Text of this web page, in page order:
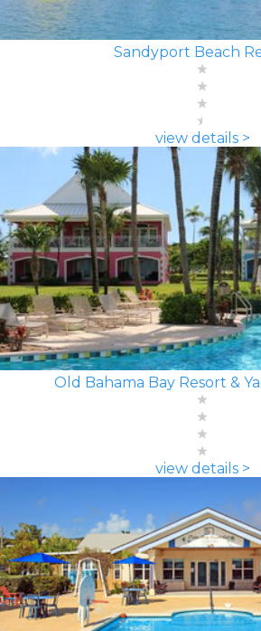
Sandyport Beach
view details >
Old Bahama Bay Resort &
view details >